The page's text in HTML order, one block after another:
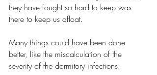
they have fought so hard to keep was
there to keep us afloat.
Many things could have been done
better, like the miscalculation of the
severity of the dormitory infections.